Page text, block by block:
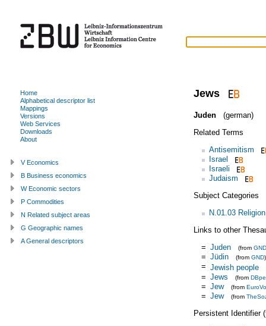
Jews
Juden
(german)
Related Terms
Antisemitism
Israel
Israeli
Judaism
Subject Categories
N.01.03 Religion
Links to other
= Juden (from GND
= Jüdin (from GND)
= Jewish people
= Jews (from
= Jew (from
= Jew (from
Persistent Identifier
Home
Alphabetical descriptor list
Mappings
Versions
Web Services
Downloads
About
V Economics
B Business economics
W Economic sectors
P Commodities
N Related subject areas
G Geographic names
A General descriptors